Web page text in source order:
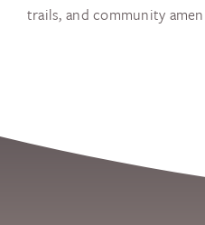
trails, and community